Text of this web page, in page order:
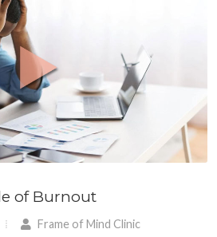
of Burnout
Frame of Mind Clinic